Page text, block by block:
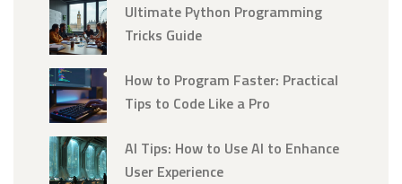
Ultimate Python Programming
Tricks Guide
How to Program Faster: Practical
Tips to Code Like a Pro
AI Tips: How to Use AI to Enhance
User Experience